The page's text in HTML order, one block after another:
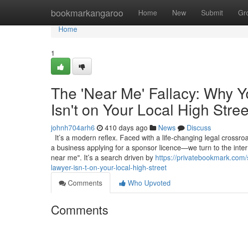
bookmarkangaroo Home New Submit
Home
Home
1
The 'Near Me' Fallacy: Why
Isn't on Your Local High
johnh704arh6 410 days ago News
Discuss
It’s a modern reflex. Faced with a life-changing legal
a business applying for a sponsor licence—we turn to the
near me". It’s a search driven by https://
lawyer-isn-t-on-your-local-high-street
Comments
Who Upvoted
Comments